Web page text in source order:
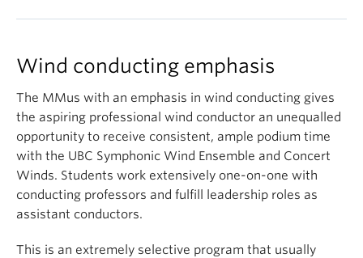
Wind conducting emphasis
The MMus with an emphasis in wind conducting gives
the aspiring professional wind conductor an unequalled
opportunity to receive consistent, ample podium time
with the UBC Symphonic Wind Ensemble and Concert
Winds. Students work extensively one-on-one with
conducting professors and fulfill leadership roles as
assistant conductors.
This is an extremely selective program that usually